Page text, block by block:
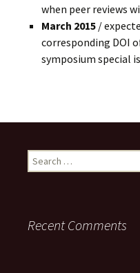
when peer reviews
March 2015 /
corresponding DOI
symposium special
Search
for:
Recent Comments